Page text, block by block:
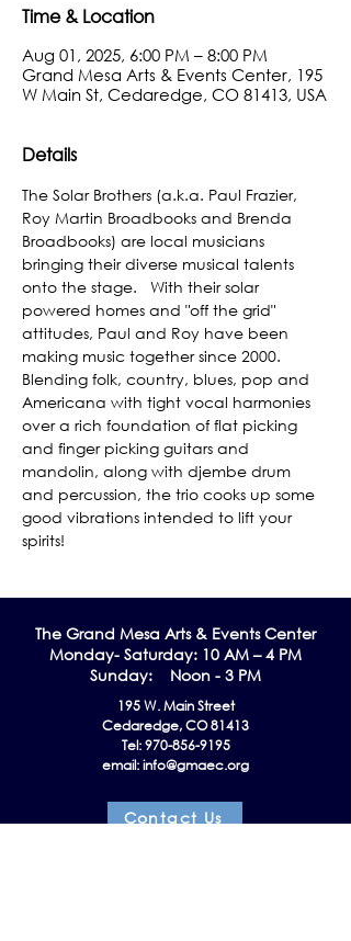
Time & Location
Aug 01, 2025, 6:00 PM – 8:00 PM
Grand Mesa Arts & Events Center, 195
W Main St, Cedaredge, CO 81413, USA
Details
﻿The Solar Brothers (a.k.a. Paul Frazier,
Roy Martin Broadbooks and Brenda
Broadbooks) are local musicians
bringing their diverse musical talents
onto the stage.   With their solar
powered homes and "off the grid"
attitudes, Paul and Roy have been
making music together since 2000.
Blending folk, country, blues, pop and
Americana with tight vocal harmonies
over a rich foundation of flat picking
and finger picking guitars and
mandolin, along with djembe drum
and percussion, the trio cooks up some
good vibrations intended to lift your
spirits!
The Grand Mesa Arts & Events Center
Monday- Saturday: 10 AM – 4 PM
Sunday: Noon - 3 PM
195 W. Main Street
Cedaredge, CO 81413
Tel:970-856-9195
email:info@gmaec.org
Contact Us